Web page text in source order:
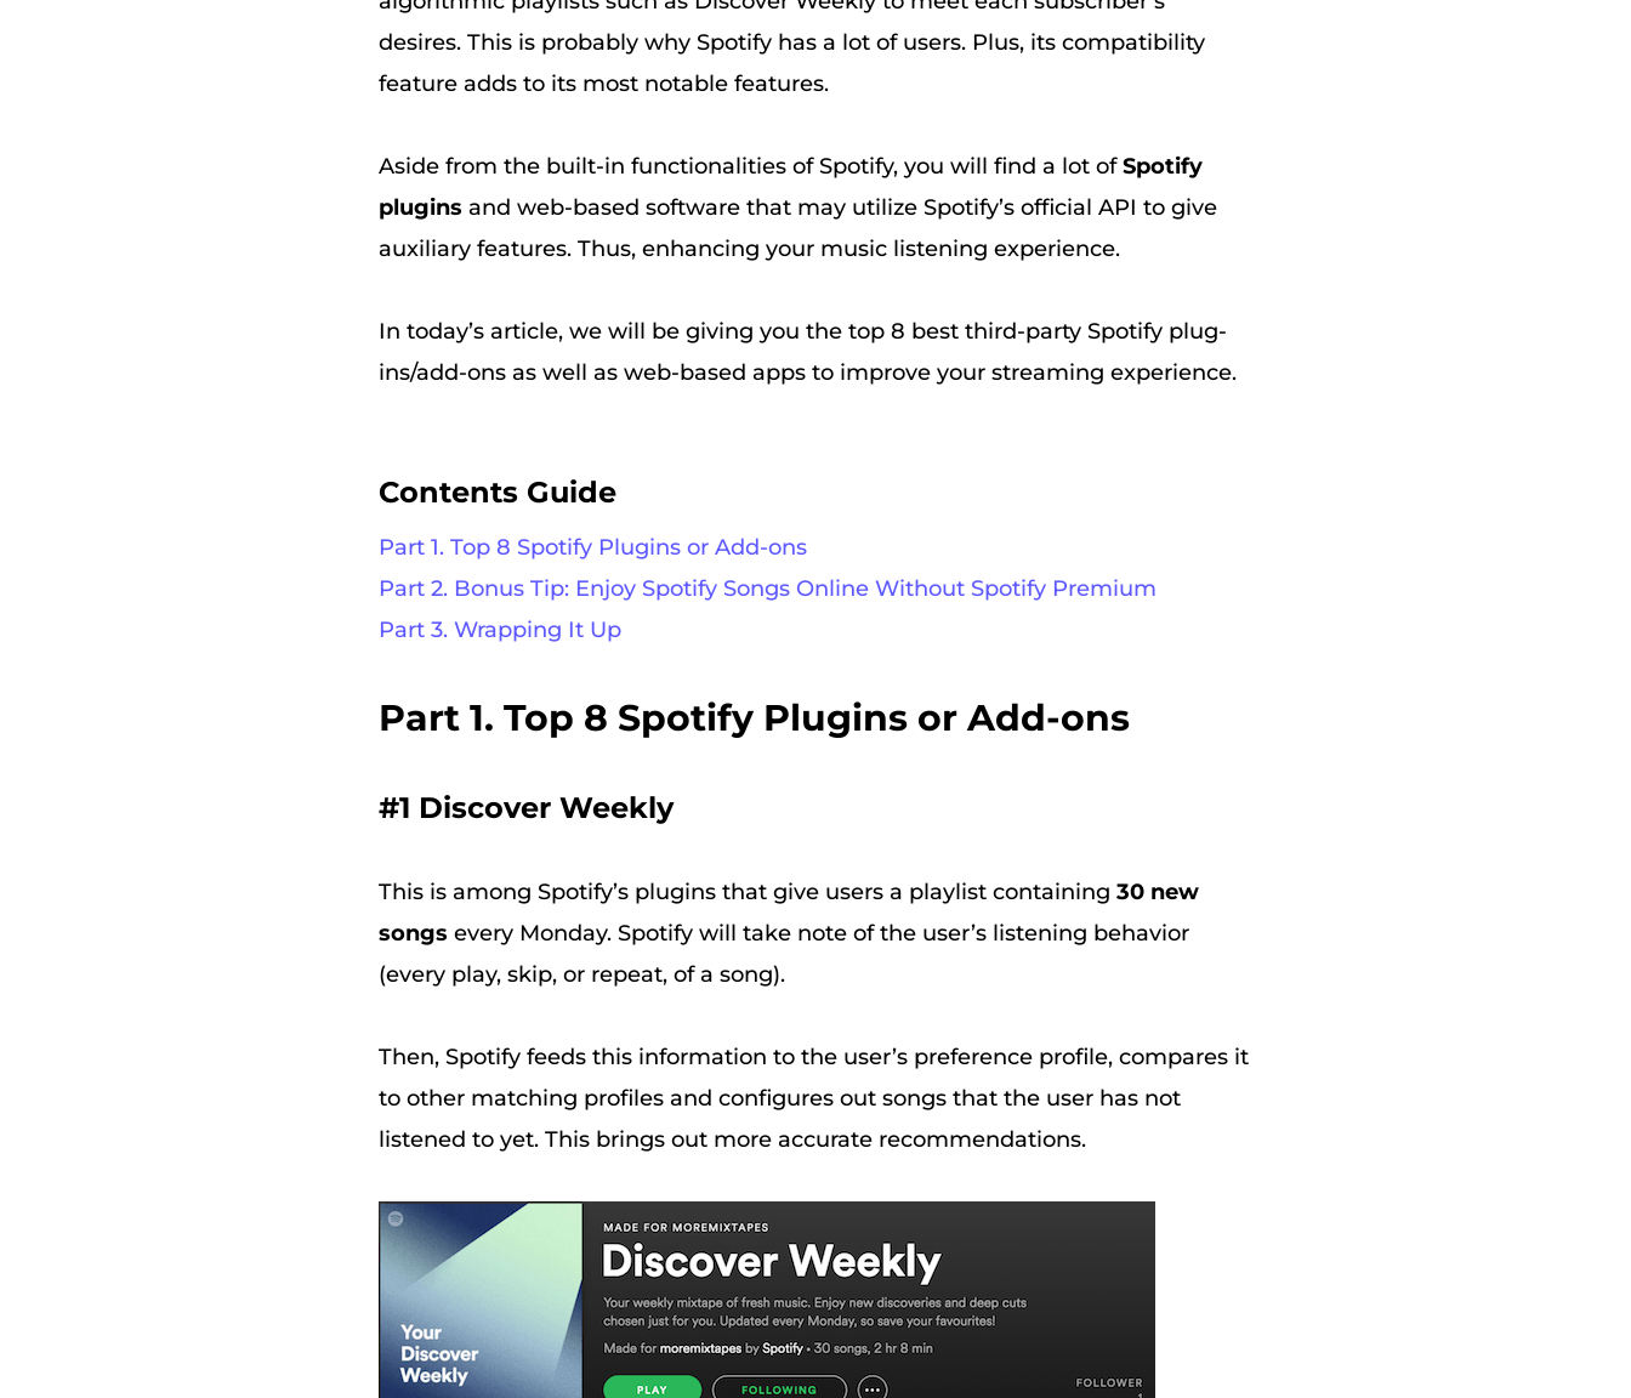
desires. This is probably why Spotify has a lot of users. Plus, its compatibility
feature adds to its most notable features.
Aside from the built-in functionalities of Spotify, you will find a lot ofSpotify
plugins and web-based software that may utilize Spotify’s official API to give
auxiliary features. Thus, enhancing your music listening experience.
In today’s article, we will be giving you the top 8 best third-party Spotify plug-
ins/add-ons as well as web-based apps to improve your streaming experience.
Contents Guide
Part 1. Top 8 Spotify Plugins or Add-ons
Part 2. Bonus Tip: Enjoy Spotify Songs Online Without Spotify Premium
Part 3. Wrapping It Up
Part 1. Top 8 Spotify Plugins or Add-ons
#1 Discover Weekly
This is among Spotify’s plugins that give users a playlist containing 30 new
songs every Monday. Spotify will take note of the user’s listening behavior
(every play, skip, or repeat, of a song).
Then, Spotify feeds this information to the user’s preference profile, compares it
to other matching profiles and configures out songs that the user has not
listened to yet. This brings out more accurate recommendations.